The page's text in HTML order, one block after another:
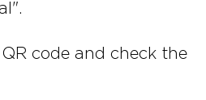
code and check the